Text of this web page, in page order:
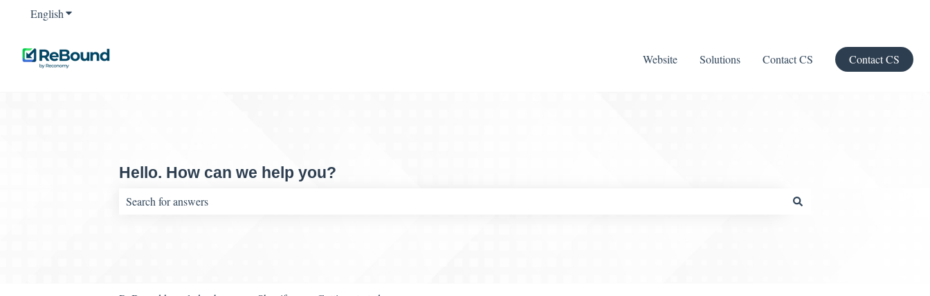
EnglishShow submenu for translations
Website Solutions Contact CS Contact CS
Hello. How can we help you?